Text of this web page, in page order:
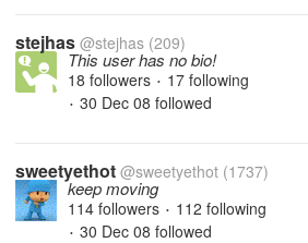
stejhas @stejhas (209)
This user has no bio!
18 followers • 17 following
• 30 Dec 08 followed
sweetyethot @sweetyethot (1737)
keep moving
114 followers • 112 following
• 30 Dec 08 followed